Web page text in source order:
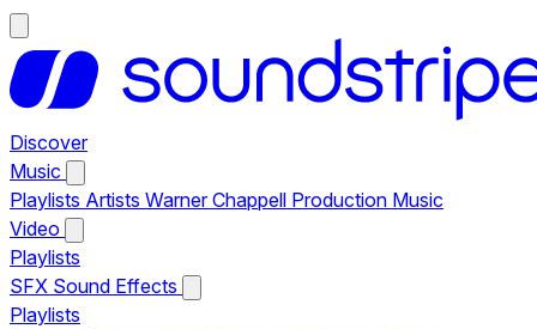
Discover
Music
Playlists Artists Warner Chappell Production Music
Video
Playlists
SFX Sound Effects
Playlists